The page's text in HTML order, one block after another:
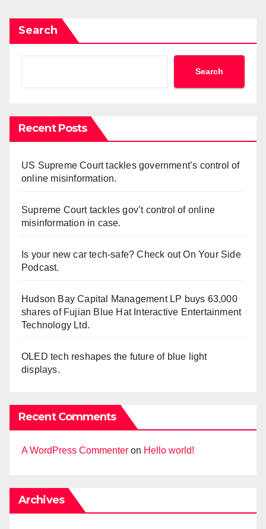
Search
Search
Recent Posts
US Supreme Court tackles government’s control of
online misinformation.
Supreme Court tackles gov’t control of online
misinformation in case.
Is your new car tech-safe? Check out On Your Side
Podcast.
Hudson Bay Capital Management LP buys 63,000
shares of Fujian Blue Hat Interactive Entertainment
Technology Ltd.
OLED tech reshapes the future of blue light
displays.
Recent Comments
A WordPress Commenter on Hello world!
Archives